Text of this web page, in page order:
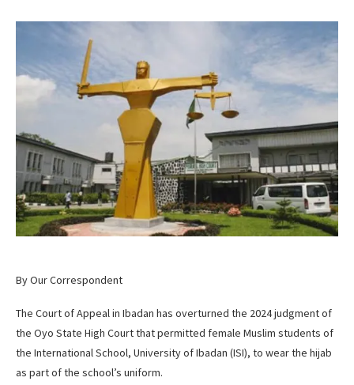
By Our Correspondent
The Court of Appeal in Ibadan has overturned the 2024 judgment of
the Oyo State High Court that permitted female Muslim students of
the International School, University of Ibadan (ISI), to wear the hijab
as part of the school’s uniform.